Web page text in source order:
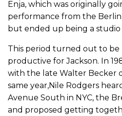
Enja, which was originally
performance from the Berlin
but ended up being a studio
This period turned out to
productive for Jackson. In
with the late Walter Becker
same year,Nile Rodgers
Avenue South in NYC, the
and proposed getting